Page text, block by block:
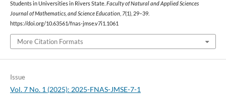
Students in Universities in Rivers State. Faculty of Natural and Applied Sciences
Journal of Mathematics, and Science Education, 7(1), 29–39.
https://doi.org/10.63561/fnas-jmse.v7i1.1061
More Citation Formats
Issue
Vol. 7 No. 1 (2025): 2025-FNAS-JMSE-7-1